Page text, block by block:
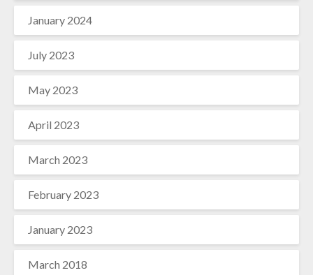
January 2024
July 2023
May 2023
April 2023
March 2023
February 2023
January 2023
March 2018